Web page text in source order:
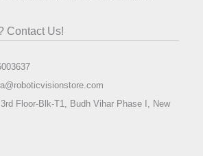
Contact Us!
Floor-Blk-T1, Budh Vihar Phase I, New